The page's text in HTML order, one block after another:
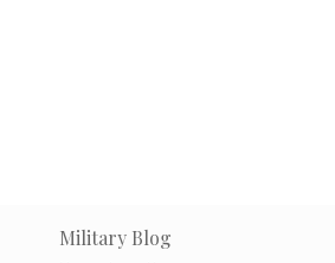
Military Blog